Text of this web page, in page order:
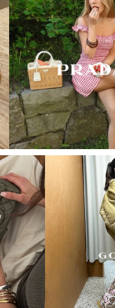
“My wish
collectors
4 days
I'd been searching
ages, and this last
condition, fair price,
for. Buying second-
into luxury.
Elise R
“My fav site
bag”